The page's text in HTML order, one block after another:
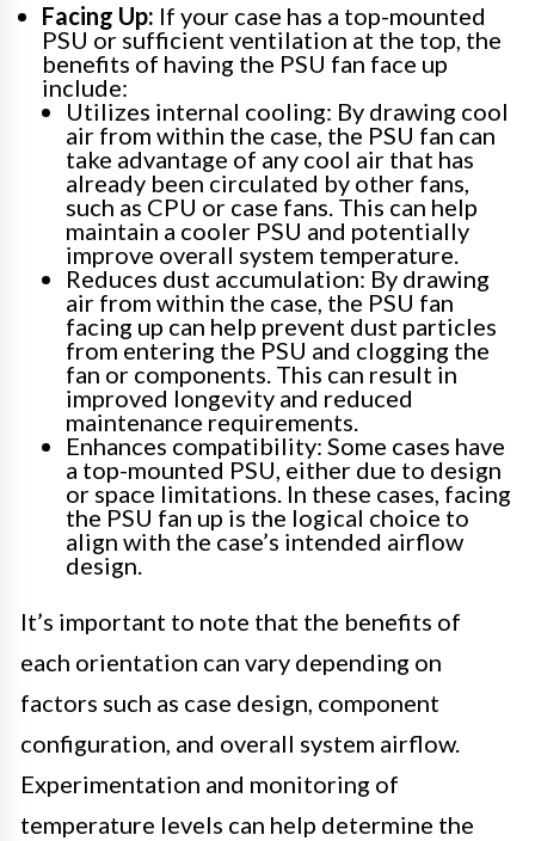
Facing Up: If your case has a top-mounted
PSU or sufficient ventilation at the top, the
benefits of having the PSU fan face up
include:
Utilizes internal cooling: By drawing cool
air from within the case, the PSU fan can
take advantage of any cool air that has
already been circulated by other fans,
such as CPU or case fans. This can help
maintain a cooler PSU and potentially
improve overall system temperature.
Reduces dust accumulation: By drawing
air from within the case, the PSU fan
facing up can help prevent dust particles
from entering the PSU and clogging the
fan or components. This can result in
improved longevity and reduced
maintenance requirements.
Enhances compatibility: Some cases have
a top-mounted PSU, either due to design
or space limitations. In these cases, facing
the PSU fan up is the logical choice to
align with the case’s intended airflow
design.
It’s important to note that the benefits of
each orientation can vary depending on
factors such as case design, component
configuration, and overall system airflow.
Experimentation and monitoring of
temperature levels can help determine the